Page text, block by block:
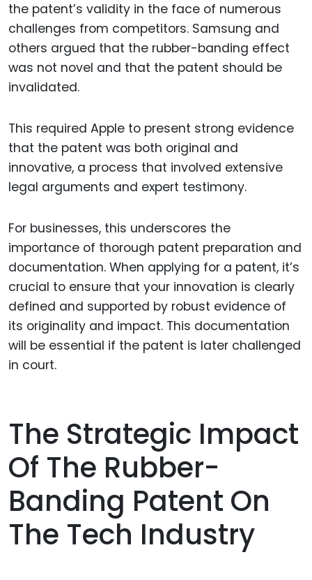
the patent’s validity in the face of numerous
challenges from competitors. Samsung and
others argued that the rubber-banding effect
was not novel and that the patent should be
invalidated.
This required Apple to present strong evidence
that the patent was both original and
innovative, a process that involved extensive
legal arguments and expert testimony.
For businesses, this underscores the
importance of thorough patent preparation and
documentation. When applying for a patent, it’s
crucial to ensure that your innovation is clearly
defined and supported by robust evidence of
its originality and impact. This documentation
will be essential if the patent is later challenged
in court.
The Strategic Impact
Of The Rubber-
Banding Patent On
The Tech Industry